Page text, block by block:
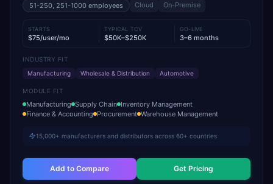
51-250, 251-1000 employees Cloud On-Premise
STARTS
$75/user/mo
TYPICAL TCV
$50K–$250K
GO-LIVE
3–6 months
INDUSTRY FIT
Manufacturing
Wholesale & Distribution Automotive
MODULE FIT
Manufacturing Supply Chain Inventory Management
Finance & Accounting Procurement Warehouse Management
15,000+ manufacturers and distributors across 60+ countries
Add to Compare Get Pricing